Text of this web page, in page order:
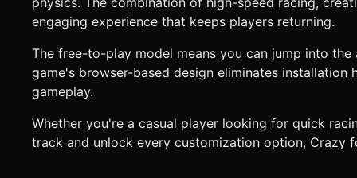
engaging experience that keeps players returning.
The free-to-play model means you can jump into
game's browser-based design eliminates
gameplay.
Whether you're a casual player looking for quick
track and unlock every customization option, Crazy